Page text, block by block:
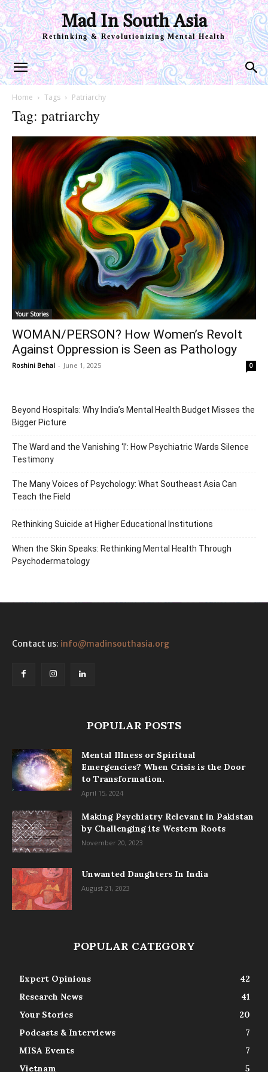
Mad In South Asia
Rethinking & Revolutionizing Mental Health
Home Tags Patriarchy
Tag: patriarchy
Your Stories
WOMAN/PERSON? How Women’s Revolt
Against Oppression is Seen as Pathology
Roshini Behal - June 1, 2025 0
Beyond Hospitals: Why India’s Mental Health Budget Misses the
Bigger Picture
The Ward and the Vanishing ‘I’: How Psychiatric Wards Silence
Testimony
The Many Voices of Psychology: What Southeast Asia Can
Teach the Field
Rethinking Suicide at Higher Educational Institutions
When the Skin Speaks: Rethinking Mental Health Through
Psychodermatology
Contact us: info@madinsouthasia.org
POPULAR POSTS
Mental Illness or Spiritual
Emergencies? When Crisis is the Door
to Transformation.
April 15, 2024
Making Psychiatry Relevant in Pakistan
by Challenging its Western Roots
November 20, 2023
Unwanted Daughters In India
August 21, 2023
POPULAR CATEGORY
Expert Opinions
42
Research News
41
Your Stories
20
Podcasts & Interviews
7
MISA Events
7
Vietnam
5